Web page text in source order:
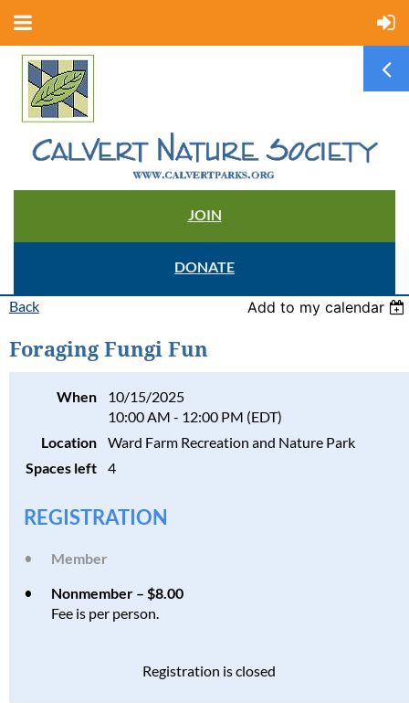
JOIN
DONATE
Back Add to my calendar
Foraging Fungi Fun
When
10/15/2025
10:00 AM - 12:00 PM (EDT)
Location
Ward Farm Recreation and Nature Park
Spaces left
4
REGISTRATION
Member
Nonmember – $8.00
Fee is per person.
Registration is closed